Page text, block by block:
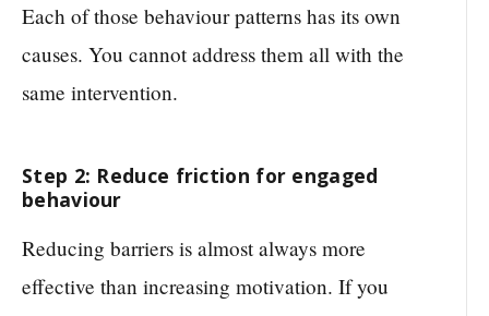
Each of those behaviour patterns has its own
causes. You cannot address them all with the
same intervention.
Step 2: Reduce friction for engaged
behaviour
Reducing barriers is almost always more
effective than increasing motivation. If you